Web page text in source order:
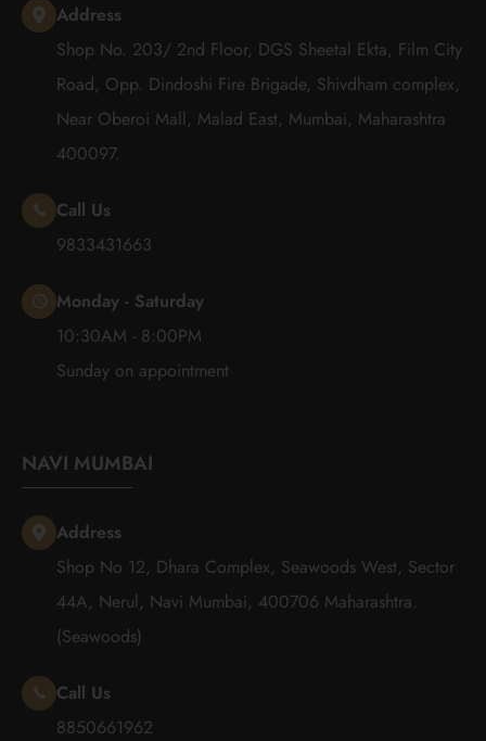
Address
Shop No. 203/ 2nd Floor, DGS Sheetal Ekta, Film City
Road, Opp. Dindoshi Fire Brigade, Shivdham complex,
Near Oberoi Mall, Malad East, Mumbai, Maharashtra
400097.
Call Us
9833431663
Monday - Saturday
10:30AM - 8:00PM
Sunday on appointment
NAVI MUMBAI
Address
Shop No 12, Dhara Complex, Seawoods West, Sector
44A, Nerul, Navi Mumbai, 400706 Maharashtra.
(Seawoods)
Call Us
8850661962